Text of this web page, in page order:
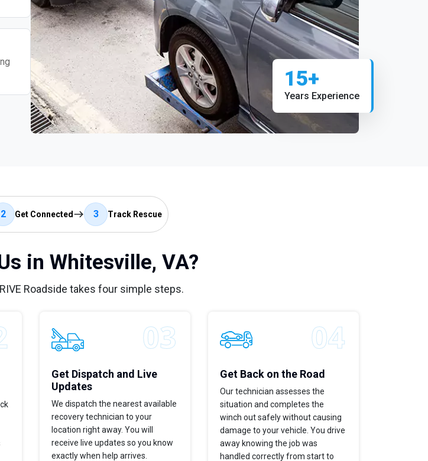
15+
Years Experience
2 Get Connected 3 Track Rescue
in Whitesville, VA?
Roadside takes four simple steps.
Get Dispatch and Live
Updates
We dispatch the nearest available
recovery technician to your
location right away. You will
receive live updates so you know
exactly when help arrives.
Get Back on the Road
Our technician assesses the
situation and completes the
winch out safely without causing
damage to your vehicle. You drive
away knowing the job was
handled correctly from start to